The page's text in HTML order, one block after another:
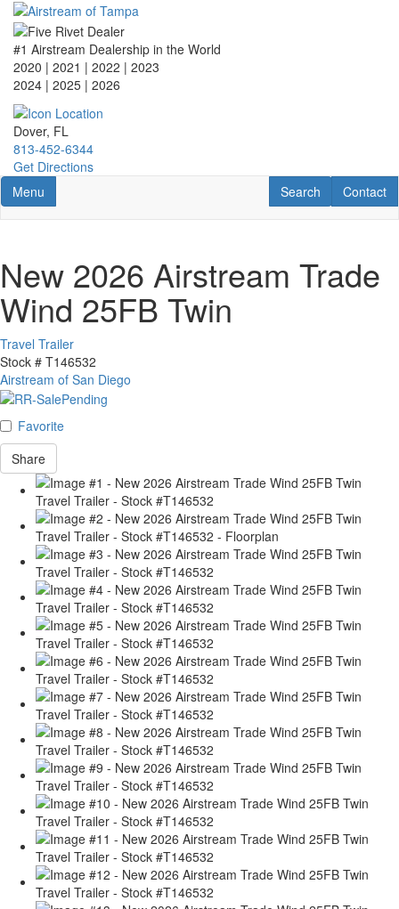
Skip
main
content
#1 Airstream Dealership in the World
2020 | 2021 | 2022 | 2023
2024 | 2025 | 2026
Dover, FL
813-452-6344
Get Directions
Toggle navigation
Menu Contact
Contact
RV Search
Search
New 2026 Airstream Trade
Wind 25FB Twin
Travel Trailer
Stock # T146532
Airstream of San Diego
Favorite
Share